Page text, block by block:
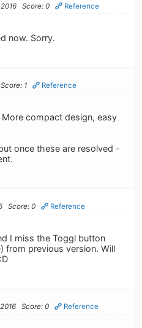
Score: 0 Reference
now. Sorry.
Score: 1 Reference
compact design, easy
once these are resolved -
Score: 0 Reference
I miss the Toggl button
from previous version. Will
Score: 0 Reference